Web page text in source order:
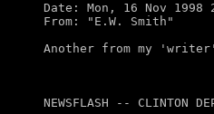
Date: Mon, 16 Nov 1998
From: "E.W. Smith"
Another from my
NEWSFLASH -- CLINTON